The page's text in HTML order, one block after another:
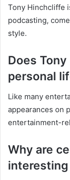
Tony Hinchcliffe
podcasting,
style.
Does
personal
Like many
appearances on
entertainment-
Why are